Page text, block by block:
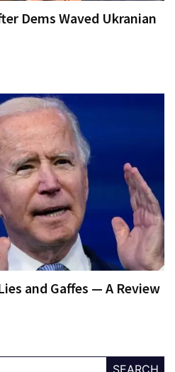
Dems Waved Ukranian
and Gaffes — A Review